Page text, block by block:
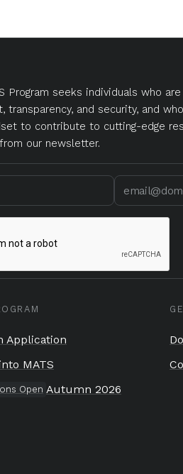
Program seeks individuals who
transparency, and security, and
to contribute to cutting-edge
our newsletter.
Application
MATS
Open Autumn 2026